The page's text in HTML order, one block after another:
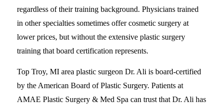
regardless of their training background. Physicians trained
in other specialties sometimes offer cosmetic surgery at
lower prices, but without the extensive plastic surgery
training that board certification represents.
Top Troy, MI area plastic surgeon Dr. Ali is board-certified
by the American Board of Plastic Surgery. Patients at
AMAE Plastic Surgery & Med Spa can trust that Dr. Ali has